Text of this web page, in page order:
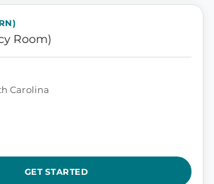
Room)
Carolina
GET STARTED